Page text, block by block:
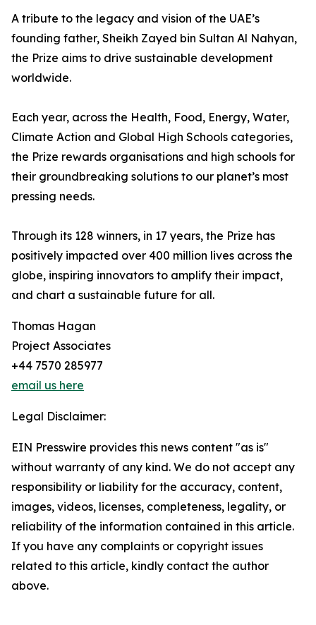
A tribute to the legacy and vision of the UAE’s
founding father, Sheikh Zayed bin Sultan Al Nahyan,
the Prize aims to drive sustainable development
worldwide.
Each year, across the Health, Food, Energy, Water,
Climate Action and Global High Schools categories,
the Prize rewards organisations and high schools for
their groundbreaking solutions to our planet’s most
pressing needs.
Through its 128 winners, in 17 years, the Prize has
positively impacted over 400 million lives across the
globe, inspiring innovators to amplify their impact,
and chart a sustainable future for all.
Thomas Hagan
Project Associates
+44 7570 285977
email us here
Legal Disclaimer:
EIN Presswire provides this news content "as is"
without warranty of any kind. We do not accept any
responsibility or liability for the accuracy, content,
images, videos, licenses, completeness, legality, or
reliability of the information contained in this article.
If you have any complaints or copyright issues
related to this article, kindly contact the author
above.